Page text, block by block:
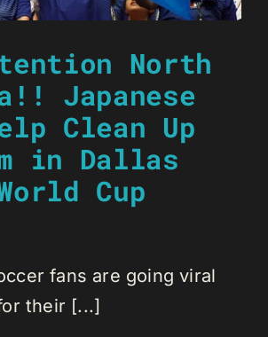
North
Japanese
Clean Up
in Dallas
Cup
fans are going viral
their [...]